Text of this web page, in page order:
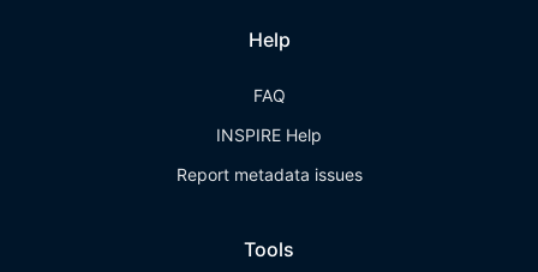
Help
FAQ
INSPIRE Help
Report metadata issues
Tools